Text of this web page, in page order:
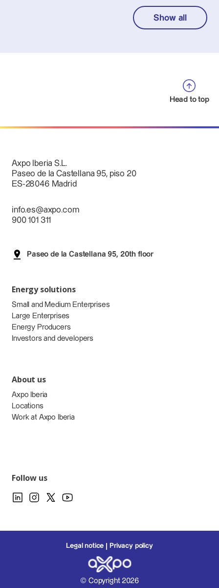
Show all
Head to top
Axpo Iberia S.L.
Paseo de la Castellana 95, piso 20
ES-28046 Madrid
info.es@axpo.com
900 101 311
Paseo de la Castellana 95, 20th floor
Energy solutions
Small and Medium Enterprises
Large Enterprises
Energy Producers
Investors and developers
About us
Axpo Iberia
Locations
Work at Axpo Iberia
Follow us
Legal notice Privacy policy
© Copyright 2026